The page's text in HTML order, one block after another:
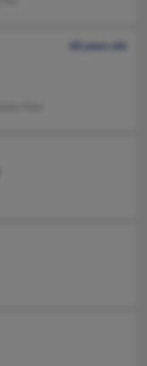
60 years old